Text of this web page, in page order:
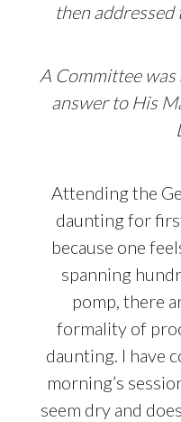
then addressed
A Committee
answer to His
Attending the
daunting for
because one
spanning
pomp, there
formality of
daunting. I have
morning’s
seem dry and